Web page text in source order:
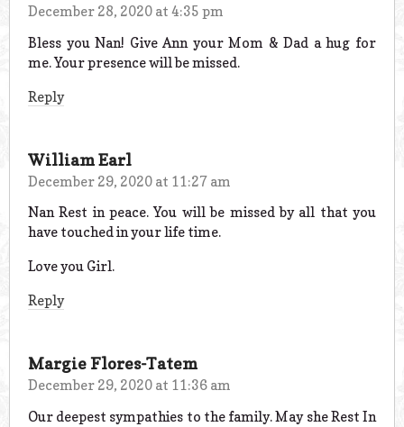
December 28, 2020 at 4:35 pm
Bless you Nan! Give Ann your Mom & Dad a hug for
me. Your presence will be missed.
Reply
William Earl
December 29, 2020 at 11:27 am
Nan Rest in peace. You will be missed by all that you
have touched in your life time.
Love you Girl.
Reply
Margie Flores-Tatem
December 29, 2020 at 11:36 am
Our deepest sympathies to the family. May she Rest In